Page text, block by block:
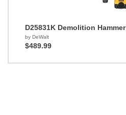
D25831K Demolition Hammer
by DeWalt
$489.99